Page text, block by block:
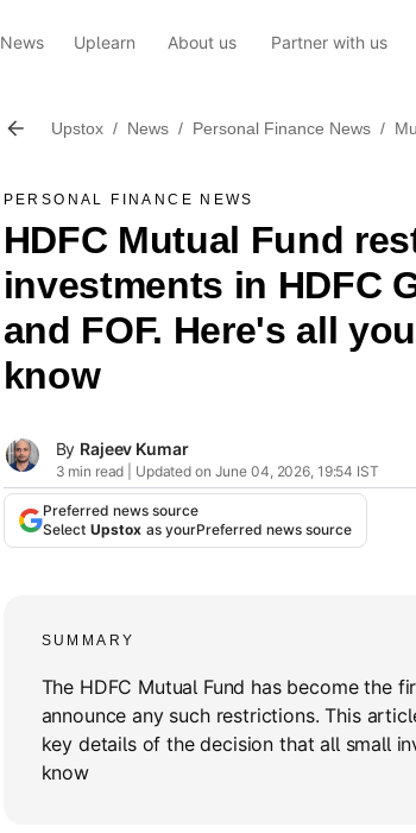
News Uplearn About us Partner with us
Upstox / News / Personal Finance News /
PERSONAL FINANCE NEWS
HDFC Mutual Fund
investments in HDFC
and FOF. Here's all
know
By Rajeev Kumar
3 min read | Updated on June 04, 2026, 19:54 IST
Preferred news source
Select Upstox as yourPreferred news source
SUMMARY
The HDFC Mutual Fund has become the
announce any such restrictions. This
key details of the decision that all small
know